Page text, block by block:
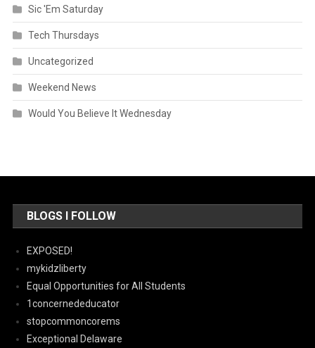
Sic 'Em Saturday
Tech Thursdays
Uncategorized
Weekend News
Would You Believe It Wednesday
BLOGS I FOLLOW
EXPOSED!
mykidzliberty
Equal Opportunities for All Students
1concernededucator
stopcommoncorems
Exceptional Delaware